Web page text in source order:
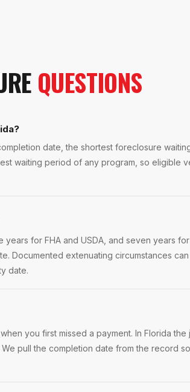
QUESTIONS
date, the shortest foreclosure
waiting period of any program, so eligible
for FHA and USDA, and seven years for
Documented extenuating circumstances
date.
you first missed a payment. In Florida the
pull the completion date from the record